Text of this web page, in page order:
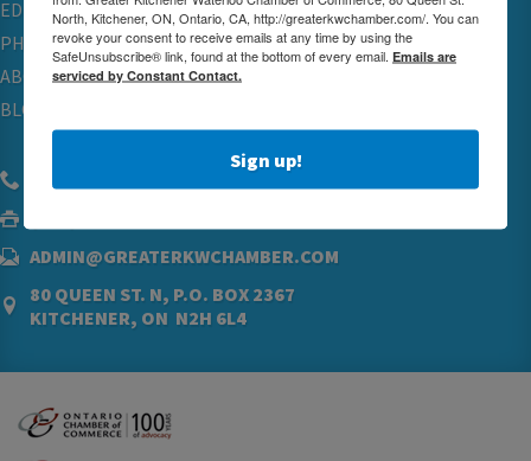
EDUCATION
PHYSICIAN RECRUITMENT & ADVOCACY
ABOUT
BLOG
(519) 576.5000
ADMIN@GREATERKWCHAMBER.COM
80 QUEEN ST. N, P.O. BOX 2367
KITCHENER, ON N2H 6L4
North, Kitchener, ON, Ontario, CA, http://greaterkwchamber.com/. You can
revoke your consent to receive emails at any time by using the
SafeUnsubscribe® link, found at the bottom of every email. Emails are
serviced by Constant Contact.
Sign up!